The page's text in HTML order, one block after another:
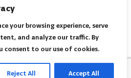
your browsing experience, serve
and analyze our traffic. By
consent to our use of cookies.
Reject All Accept All